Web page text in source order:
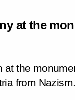
at the
at the
from Nazism.